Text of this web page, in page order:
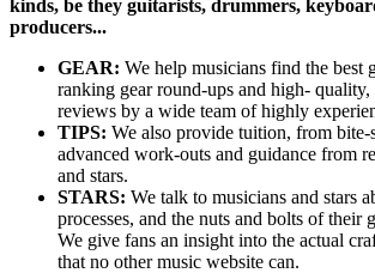
kinds, be they guitarists, drummers,
producers...
GEAR: We help musicians find the best
ranking gear round-ups and high-
reviews by a wide team of highly
TIPS: We also provide tuition, from bite-
advanced work-outs and guidance from
and stars.
STARS: We talk to musicians and stars
processes, and the nuts and bolts of their
We give fans an insight into the actual
that no other music website can.